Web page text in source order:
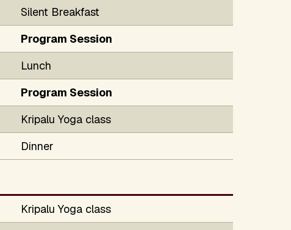
Silent Breakfast
Program Session
Lunch
Program Session
Kripalu Yoga class
Dinner
Kripalu Yoga class